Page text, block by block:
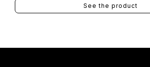
See the product